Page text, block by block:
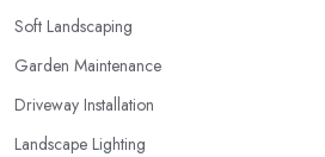
Soft Landscaping
Garden Maintenance
Driveway Installation
Landscape Lighting